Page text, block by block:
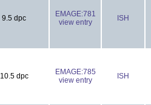
9.5 dpc
EMAGE:781
view entry
ISH
10.5 dpc
EMAGE:785
view entry
ISH